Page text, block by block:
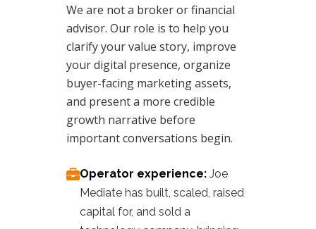
We are not a broker or financial
advisor. Our role is to help you
clarify your value story, improve
your digital presence, organize
buyer-facing marketing assets,
and present a more credible
growth narrative before
important conversations begin.
Operator experience: Joe
Mediate has built, scaled, raised
capital for, and sold a